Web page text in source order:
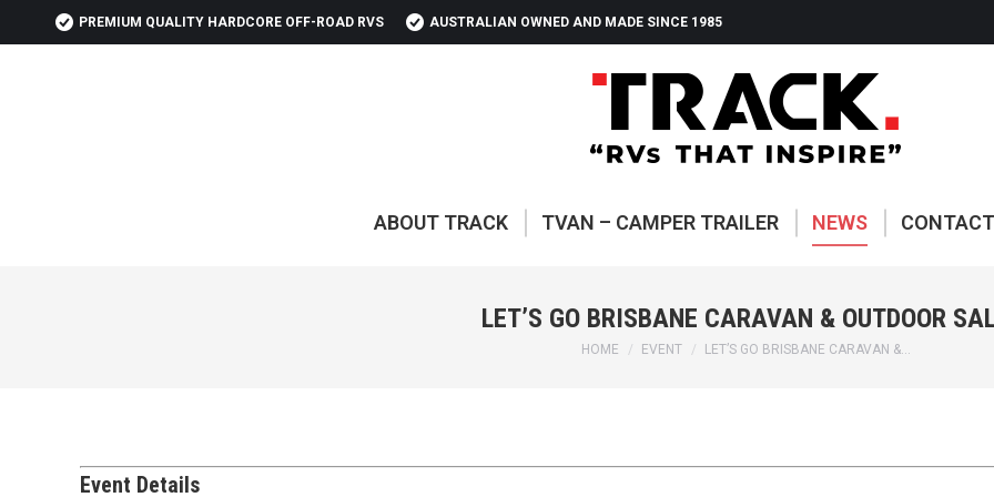
PREMIUM QUALITY HARDCORE OFF-ROAD RVS AUSTRALIAN OWNED AND MADE SINCE 1985
ABOUT TRACK TVAN – CAMPER TRAILER NEWS CONTACT
LET’S GO BRISBANE CARAVAN & OUTDOOR
You are here:
HOME EVENT LET’S GO BRISBANE CARAVAN &…
Event Details